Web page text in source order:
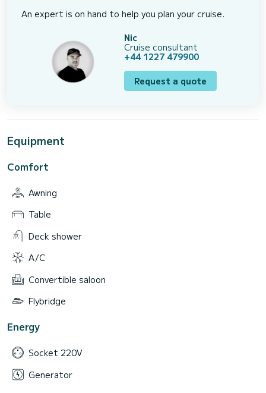
An expert is on hand to help you plan your cruise.
Nic
Cruise consultant
+44 1227 479900
Request a quote
Equipment
Comfort
Awning
Table
Deck shower
A/C
Convertible saloon
Flybridge
Energy
Socket 220V
Generator